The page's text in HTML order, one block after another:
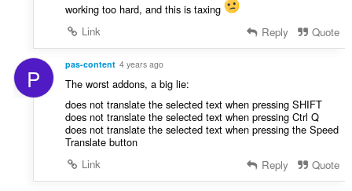
working too hard, and this is taxing
Link
Reply Quote
P pas-content 4 years ago
The worst addons, a big lie:
does not translate the selected text when pressing SHIFT
does not translate the selected text when pressing Ctrl Q
does not translate the selected text when pressing the Speed
Translate button
Link
Reply Quote